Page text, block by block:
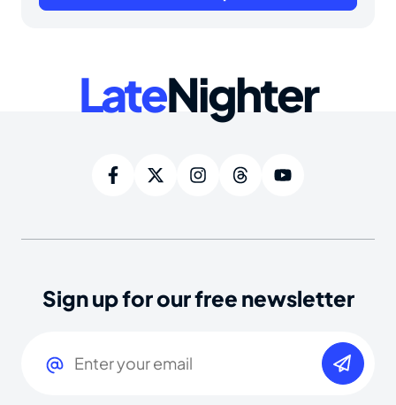
LateNighter
Sign up for our free newsletter